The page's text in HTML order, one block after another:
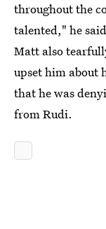
throughout the
talented," he
Matt also
upset him about
that he was
from Rudi.